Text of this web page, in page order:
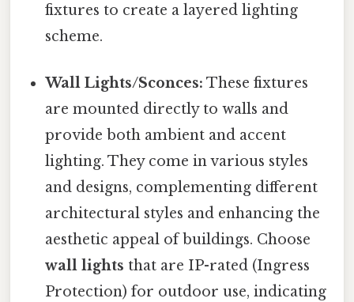
fixtures to create a layered lighting
scheme.
Wall Lights/Sconces: These fixtures
are mounted directly to walls and
provide both ambient and accent
lighting. They come in various styles
and designs, complementing different
architectural styles and enhancing the
aesthetic appeal of buildings. Choose
wall lights that are IP-rated (Ingress
Protection) for outdoor use, indicating